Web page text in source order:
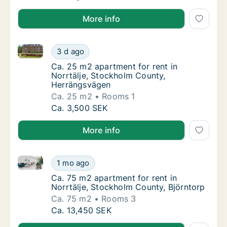
More info
Ca. 25 m2 apartment for rent in Norrtälje,
3 d ago
Ca. 25 m2 apartment for rent in Norrtälje,
Ca. 25 m2 apartment for rent in Norrtälje,
Ca. 25 m2 apartment for rent in
Norrtälje, Stockholm County,
Herrängsvägen
Ca. 25 m2
Rooms 1
Ca. 25 m2 apartment for rent in Norrtälje,
Ca. 3,500 SEK
More info
Ca. 75 m2 apartment for rent in Norrtälje,
1 mo ago
Ca. 75 m2 apartment for rent in Norrtälje,
Ca. 75 m2 apartment for rent in Norrtälje,
Ca. 75 m2 apartment for rent in
Norrtälje, Stockholm County, Björntorp
Ca. 75 m2
Rooms 3
Ca. 75 m2 apartment for rent in Norrtälje,
Ca. 13,450 SEK